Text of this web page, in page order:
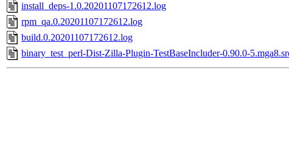
install_deps-1.0.20201107172612.log
rpm_qa.0.20201107172612.log
build.0.20201107172612.log
binary_test_perl-Dist-Zilla-Plugin-TestBaseIncluder-0.90.0-